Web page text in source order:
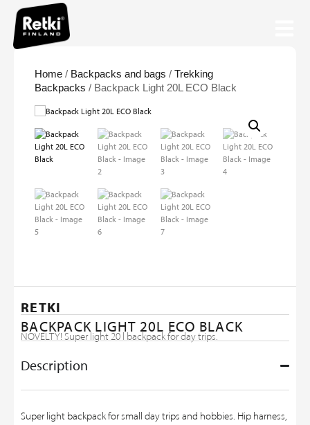
Home / Backpacks and bags / Trekking
Backpacks / Backpack Light 20L ECO Black
RETKI
BACKPACK LIGHT 20L ECO BLACK
NOVELTY! Super light 20 l backpack for day trips.
Description
Super light backpack for small day trips and hobbies. Hip harness,